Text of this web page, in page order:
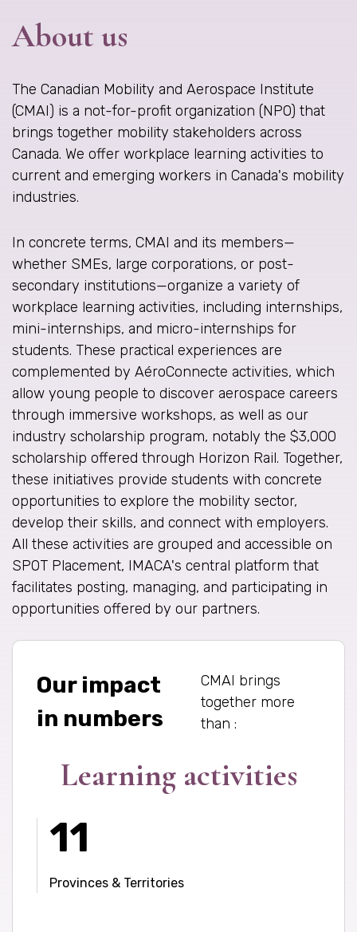
About us
The Canadian Mobility and Aerospace Institute
(CMAI) is a not-for-profit organization (NPO) that
brings together mobility stakeholders across
Canada. We offer workplace learning activities to
current and emerging workers in Canada's mobility
industries.
In concrete terms, CMAI and its members—
whether SMEs, large corporations, or post-
secondary institutions—organize a variety of
workplace learning activities, including internships,
mini-internships, and micro-internships for
students. These practical experiences are
complemented by AéroConnecte activities, which
allow young people to discover aerospace careers
through immersive workshops, as well as our
industry scholarship program, notably the $3,000
scholarship offered through Horizon Rail. Together,
these initiatives provide students with concrete
opportunities to explore the mobility sector,
develop their skills, and connect with employers.
All these activities are grouped and accessible on
SPOT Placement, IMACA's central platform that
facilitates posting, managing, and participating in
opportunities offered by our partners.
Our impact
in numbers
CMAI brings
together more
than :
Learning activities
11
Provinces & Territories